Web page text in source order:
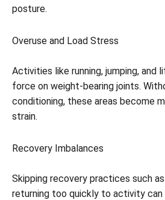
posture.
Overuse and Load Stress
Activities like running, jumping, and
force on weight-bearing joints.
conditioning, these areas become
strain.
Recovery Imbalances
Skipping recovery practices such
returning too quickly to activity can